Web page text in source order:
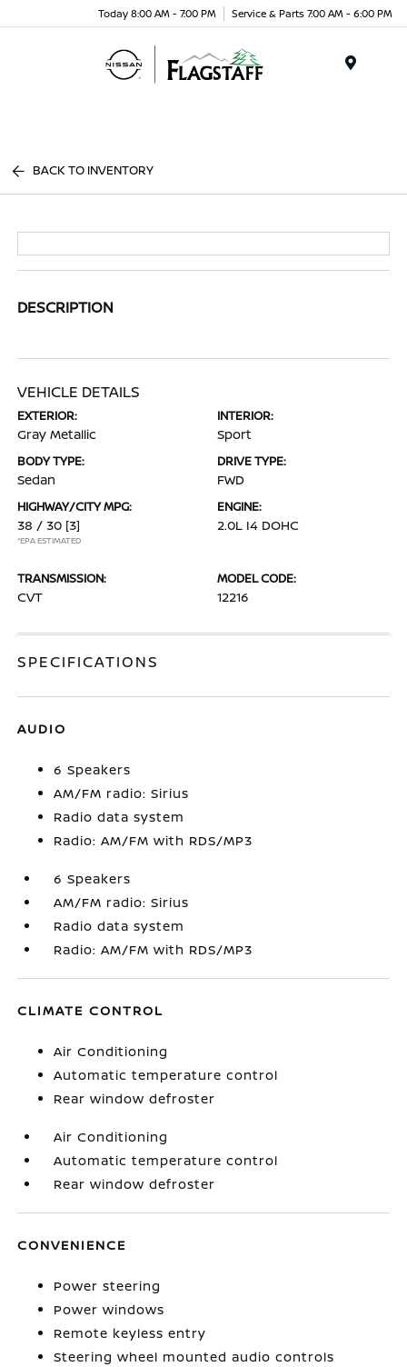
Today 8:00 AM - 7:00 PM Service & Parts 7:00 AM - 6:00 PM
BACK TO INVENTORY
DESCRIPTION
VEHICLE DETAILS
EXTERIOR:
Gray Metallic
INTERIOR:
Sport
BODY TYPE:
Sedan
DRIVE TYPE:
FWD
HIGHWAY/CITY MPG:
38 / 30 [3]
*EPA ESTIMATED
ENGINE:
2.0L I4 DOHC
TRANSMISSION:
CVT
MODEL CODE:
12216
SPECIFICATIONS
AUDIO
6 Speakers
AM/FM radio: Sirius
Radio data system
Radio: AM/FM with RDS/MP3
6 Speakers
AM/FM radio: Sirius
Radio data system
Radio: AM/FM with RDS/MP3
CLIMATE CONTROL
Air Conditioning
Automatic temperature control
Rear window defroster
Air Conditioning
Automatic temperature control
Rear window defroster
CONVENIENCE
Power steering
Power windows
Remote keyless entry
Steering wheel mounted audio controls